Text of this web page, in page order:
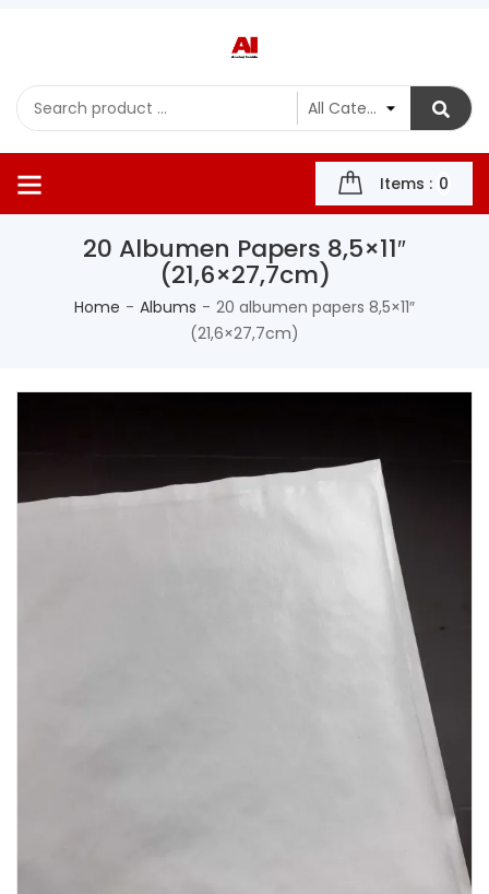
Items : 0
20 Albumen Papers 8,5×11″
(21,6×27,7cm)
Home Albums
20 albumen papers 8,5×11″
(21,6×27,7cm)